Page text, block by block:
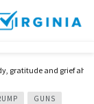
gratitude and grief
GUNS